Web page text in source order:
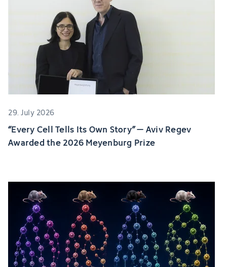
29. July 2026
“Every Cell Tells Its Own Story” – Aviv Regev
Awarded the 2026 Meyenburg Prize